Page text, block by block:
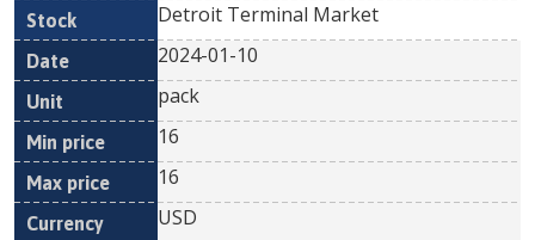
Detroit Terminal Market
2024-01-10
pack
16
16
USD